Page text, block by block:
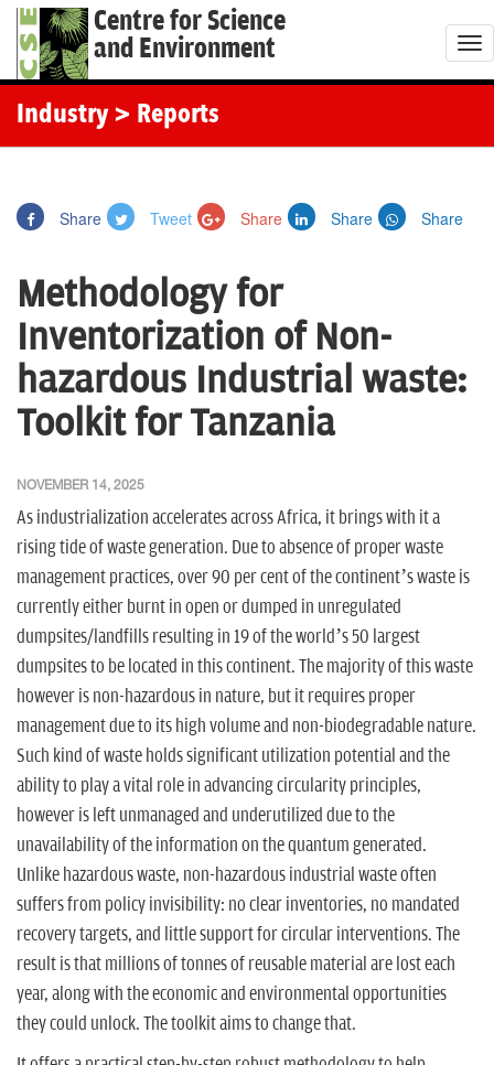
Centre for Science
and Environment
T
o
Industry > Reports
Share Tweet Share Share Share
Methodology for
Inventorization of Non-
hazardous Industrial waste:
Toolkit for Tanzania
NOVEMBER 14, 2025
As industrialization accelerates across Africa, it brings with it a
rising tide of waste generation. Due to absence of proper waste
management practices, over 90 per cent of the continent’s waste is
currently either burnt in open or dumped in unregulated
dumpsites/landfills resulting in 19 of the world’s 50 largest
dumpsites to be located in this continent. The majority of this waste
however is non-hazardous in nature, but it requires proper
management due to its high volume and non-biodegradable nature.
Such kind of waste holds significant utilization potential and the
ability to play a vital role in advancing circularity principles,
however is left unmanaged and underutilized due to the
unavailability of the information on the quantum generated.
Unlike hazardous waste, non-hazardous industrial waste often
suffers from policy invisibility: no clear inventories, no mandated
recovery targets, and little support for circular interventions. The
result is that millions of tonnes of reusable material are lost each
year, along with the economic and environmental opportunities
they could unlock. The toolkit aims to change that.